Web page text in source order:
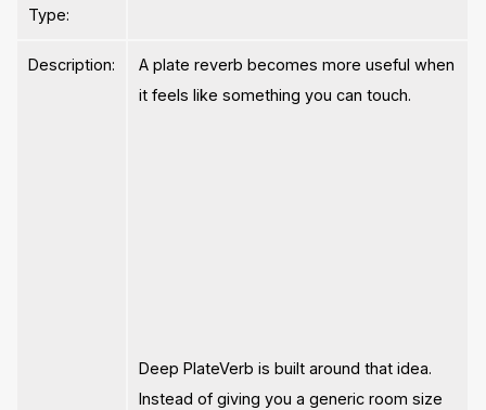
Type:
Description:
A plate reverb becomes more useful when
it feels like something you can touch.
Deep PlateVerb is built around that idea.
Instead of giving you a generic room size